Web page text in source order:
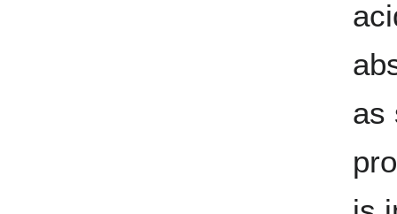
as